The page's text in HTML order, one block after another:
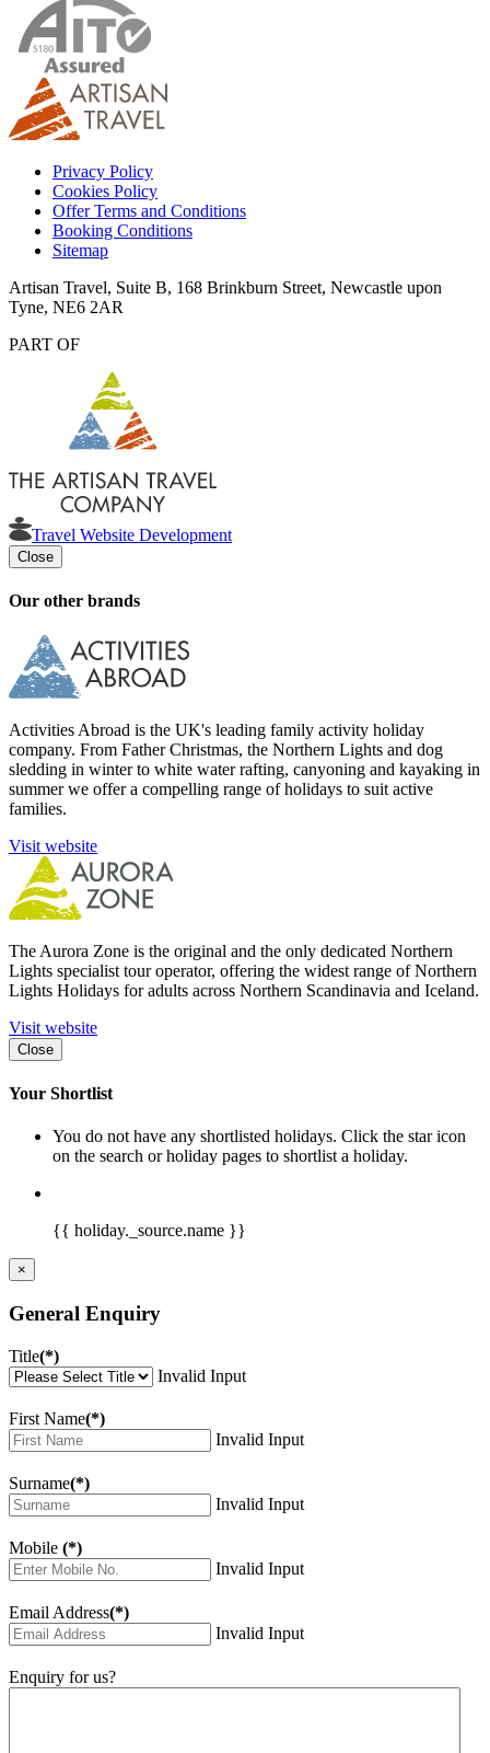
Privacy Policy
Cookies Policy
Offer Terms and Conditions
Booking Conditions
Sitemap
Artisan Travel, Suite B, 168 Brinkburn Street, Newcastle upon
Tyne, NE6 2AR
PART OF
Travel Website Development
Close
Our other brands
Activities Abroad is the UK's leading family activity holiday
company. From Father Christmas, the Northern Lights and dog
sledding in winter to white water rafting, canyoning and kayaking in
summer we offer a compelling range of holidays to suit active
families.
Visit website
The Aurora Zone is the original and the only dedicated Northern
Lights specialist tour operator, offering the widest range of Northern
Lights Holidays for adults across Northern Scandinavia and Iceland.
Visit website
Close
Your Shortlist
You do not have any shortlisted holidays. Click the star icon
on the search or holiday pages to shortlist a holiday.
{{ holiday._source.name }}
×
General Enquiry
Title(*)
Invalid Input
First Name(*)
Invalid Input
Surname(*)
Invalid Input
Mobile (*)
Invalid Input
Email Address(*)
Invalid Input
Enquiry for us?